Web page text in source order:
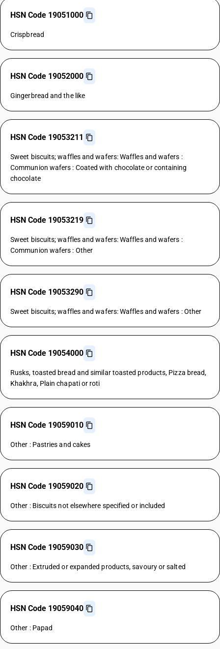
HSN Code 19051000
Crispbread
HSN Code 19052000
Gingerbread and the like
HSN Code 19053211
Sweet biscuits; waffles and wafers: Waffles and wafers :
Communion wafers : Coated with chocolate or containing
chocolate
HSN Code 19053219
Sweet biscuits; waffles and wafers: Waffles and wafers :
Communion wafers : Other
HSN Code 19053290
Sweet biscuits; waffles and wafers: Waffles and wafers : Other
HSN Code 19054000
Rusks, toasted bread and similar toasted products, Pizza bread,
Khakhra, Plain chapati or roti
HSN Code 19059010
Other : Pastries and cakes
HSN Code 19059020
Other : Biscuits not elsewhere specified or included
HSN Code 19059030
Other : Extruded or expanded products, savoury or salted
HSN Code 19059040
Other : Papad